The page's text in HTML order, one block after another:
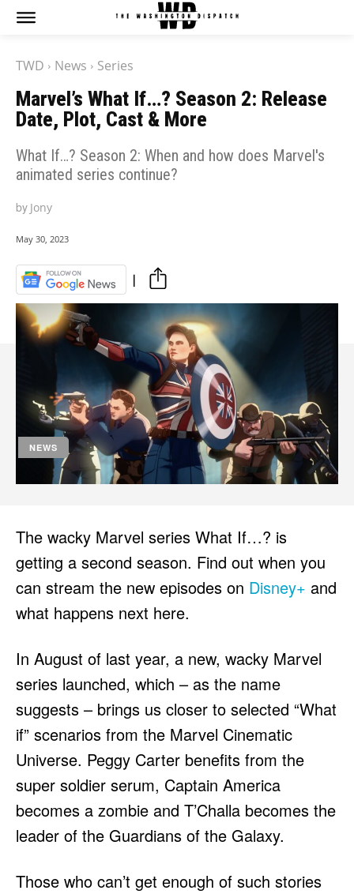
The Washington Dispatch
CATAGORIES
NEWS
EDITOR’S PICK
GAMING
K-DRAMAS
SERIES
HOT RIGHT NOW:
NETFLIX
AMAZON PRIME VIDEO
DISNEY+
HBO
HULU
APPLE TV+
PARAMOUNT+
FOLLOW US
TWITTER
INSTAGRAM
LINKEDIN
About Contact Disclaimer
Ownership
Write for Us
Grievance Redressal
Terms and Conditions
The Washington Dispatch
CATAGORIES
NEWS
EDITOR’S PICK
GAMING
K-DRAMAS
SERIES
HOT RIGHT NOW:
NETFLIX
AMAZON PRIME VIDEO
DISNEY+
HBO
HULU
APPLE TV+
PARAMOUNT+
FOLLOW US
TWITTER
INSTAGRAM
LINKEDIN
About Contact Disclaimer
Ownership
Write for Us
Grievance Redressal
Terms and Conditions
TWD News Series
Marvel’s What If…? Season 2: Release
Date, Plot, Cast & More
What If…? Season 2: When and how does Marvel's
animated series continue?
by Jony
May 30, 2023
NEWS
The wacky Marvel series What If…? is
getting a second season. Find out when you
can stream the new episodes on Disney+ and
what happens next here.
In August of last year, a new, wacky Marvel
series launched, which – as the name
suggests – brings us closer to selected “What
if” scenarios from the Marvel Cinematic
Universe. Peggy Carter benefits from the
super soldier serum, Captain America
becomes a zombie and T’Challa becomes the
leader of the Guardians of the Galaxy.
Those who can’t get enough of such stories